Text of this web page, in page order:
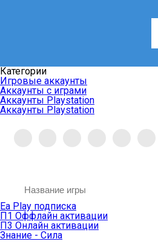
Категории
Игровые аккаунты
Аккаунты с играми
Аккаунты Playstation
Аккаунты Playstation
Ea Play подписка
П1 Оффлайн активации
П3 Онлайн активации
Знание - Сила